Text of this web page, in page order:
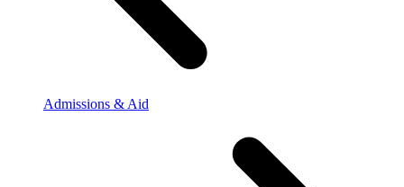
Admissions & Aid